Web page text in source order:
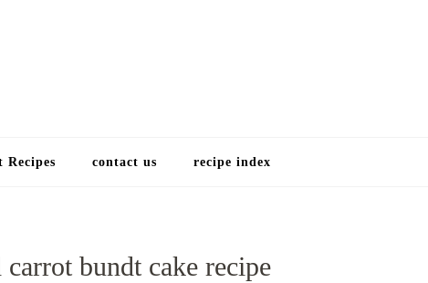
Recipes contact us recipe index
bundt cake recipe